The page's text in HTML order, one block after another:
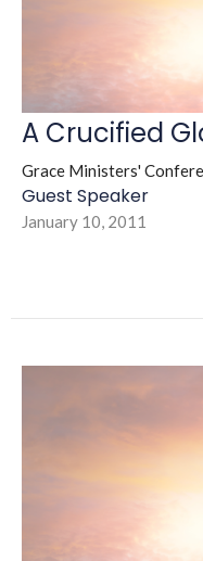
A Crucified
Grace Ministers'
Guest Speaker
January 10, 2011